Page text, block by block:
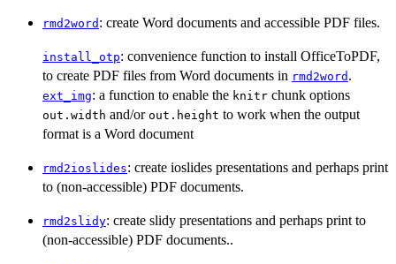
rmd2word : create Word documents and accessible PDF files.
install_otp: convenience function to install OfficeToPDF,
to create PDF files from Word documents in rmd2word .
ext_img: a function to enable the knitr chunk options
out.width and/or out.height to work when the output
format is a Word document
rmd2ioslides: create ioslides presentations and perhaps print
to (non-accessible) PDF documents.
rmd2slidy: create slidy presentations and perhaps print to
(non-accessible) PDF documents..